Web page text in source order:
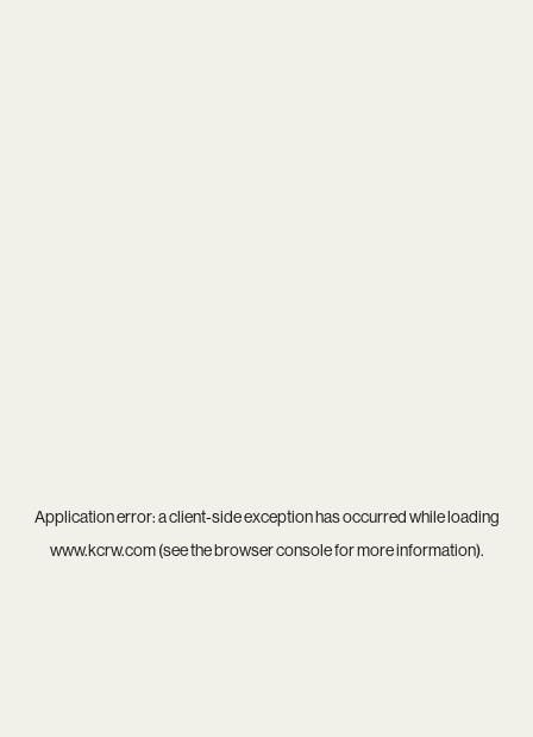
Application error: aclient-side exception has occurred while loading
www.kcrw.com(see thebrowser consolefor more information).